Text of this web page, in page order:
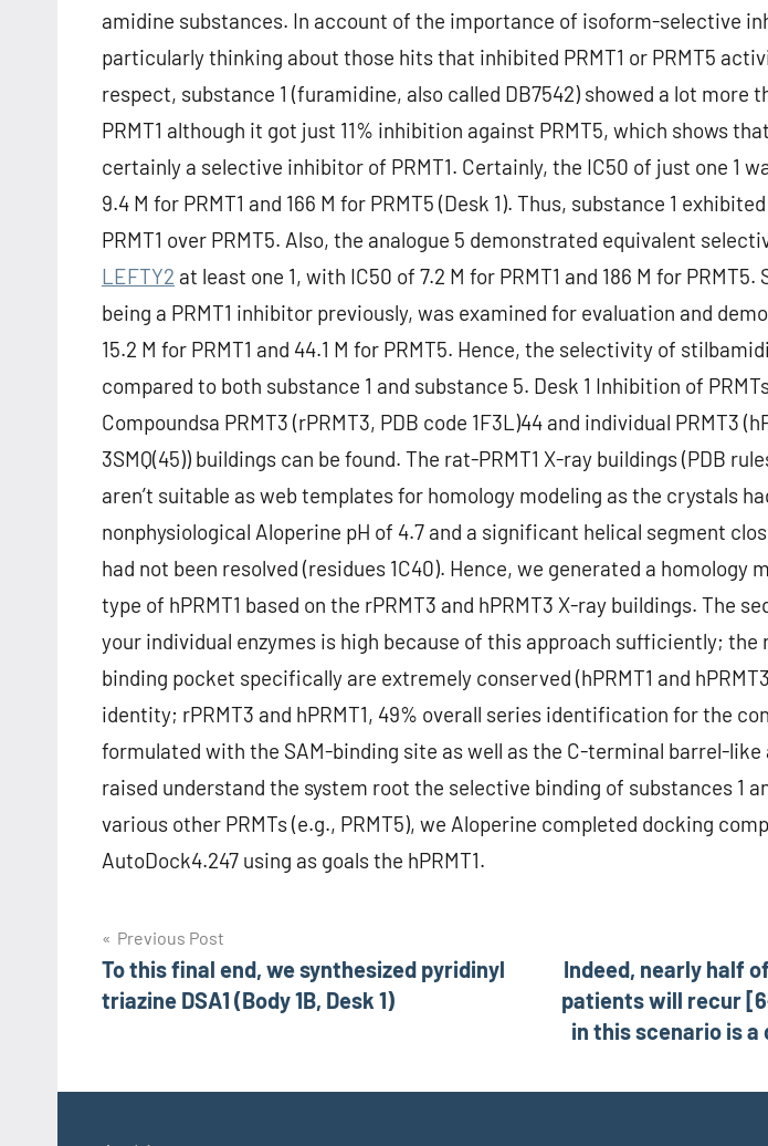
amidine substances. In account of the importance of isoform-selective
particularly thinking about those hits that inhibited PRMT1 or PRMT5
respect, substance 1 (furamidine, also called DB7542) showed a lot more
PRMT1 although it got just 11% inhibition against PRMT5, which shows
certainly a selective inhibitor of PRMT1. Certainly, the IC50 of just one 1
9.4 M for PRMT1 and 166 M for PRMT5 (Desk 1). Thus, substance 1
PRMT1 over PRMT5. Also, the analogue 5 demonstrated equivalent
LEFTY2 at least one 1, with IC50 of 7.2 M for PRMT1 and 186 M for
being a PRMT1 inhibitor previously, was examined for evaluation and
15.2 M for PRMT1 and 44.1 M for PRMT5. Hence, the selectivity of
compared to both substance 1 and substance 5. Desk 1 Inhibition of
Compoundsa PRMT3 (rPRMT3, PDB code 1F3L)44 and individual PRMT3
3SMQ(45)) buildings can be found. The rat-PRMT1 X-ray buildings (PDB rules
aren’t suitable as web templates for homology modeling as the crystals
nonphysiological Aloperine pH of 4.7 and a significant helical segment
had not been resolved (residues 1C40). Hence, we generated a homology
type of hPRMT1 based on the rPRMT3 and hPRMT3 X-ray buildings. The
your individual enzymes is high because of this approach sufficiently; the
binding pocket specifically are extremely conserved (hPRMT1 and
identity; rPRMT3 and hPRMT1, 49% overall series identification for the
formulated with the SAM-binding site as well as the C-terminal barrel-like
raised understand the system root the selective binding of substances 1
various other PRMTs (e.g., PRMT5), we Aloperine completed docking
AutoDock4.247 using as goals the hPRMT1.
Post
navigation
Previous Post
To this final end, we synthesized pyridinyl
triazine DSA1 (Body 1B, Desk 1)
Indeed, nearly half
patients will recur
in this scenario is a